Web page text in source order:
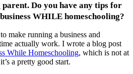
parent. Do you have any tips for
WHILE homeschooling?
make running a business and
actually work. I wrote a blog post
While Homeschooling, which is not at
a pretty good start.